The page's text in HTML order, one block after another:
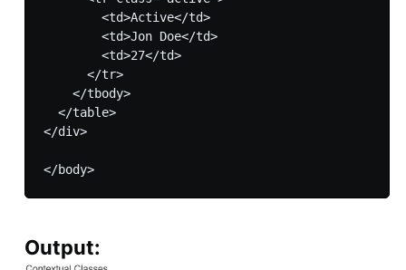
        <td>Active</td>
        <td>Jon Doe</td>
        <td>27</td>
      </tr>
    </tbody>
  </table>
</div>
</body>
Output: